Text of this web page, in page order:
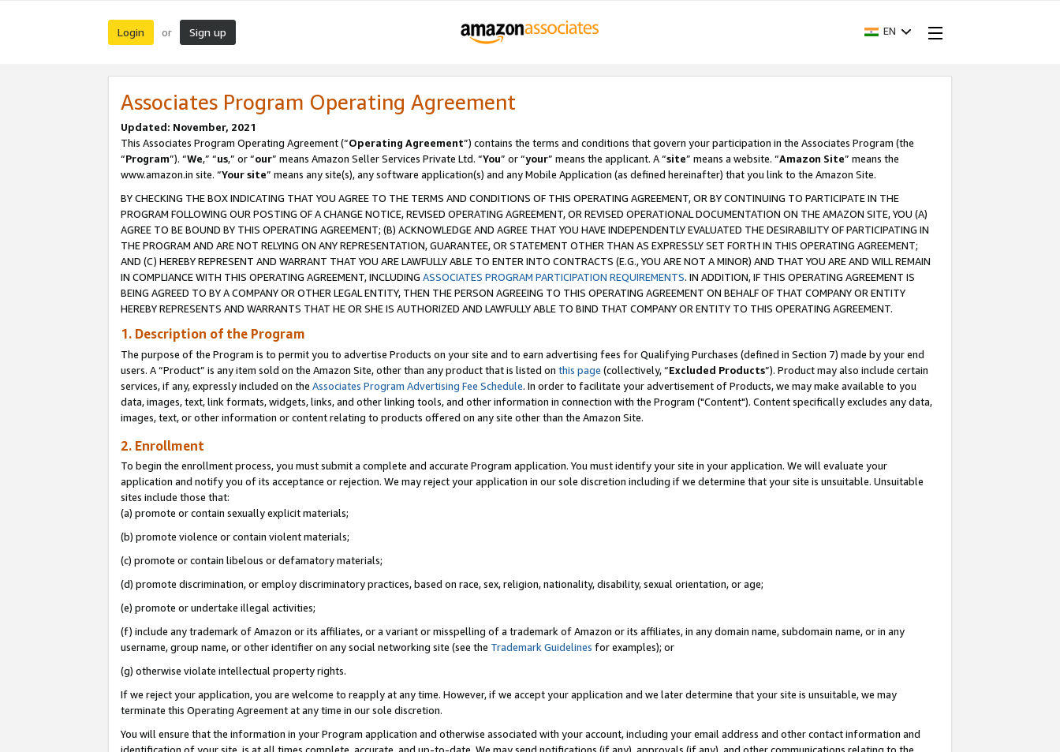
Login or Sign up EN
Associates Program Operating Agreement
Updated: November, 2021
This Associates Program Operating Agreement (“Operating Agreement”) contains the terms and conditions that govern your participation in the Associates Program (the
“Program”). “We,” “us,” or “our” means Amazon Seller Services Private Ltd. “You” or “your” means the applicant. A “site” means a website. “Amazon Site” means the
www.amazon.in site. “Your site” means any site(s), any software application(s) and any Mobile Application (as defined hereinafter) that you link to the Amazon Site.
BY CHECKING THE BOX INDICATING THAT YOU AGREE TO THE TERMS AND CONDITIONS OF THIS OPERATING AGREEMENT, OR BY CONTINUING TO PARTICIPATE IN THE
PROGRAM FOLLOWING OUR POSTING OF A CHANGE NOTICE, REVISED OPERATING AGREEMENT, OR REVISED OPERATIONAL DOCUMENTATION ON THE AMAZON SITE, YOU (A)
AGREE TO BE BOUND BY THIS OPERATING AGREEMENT; (B) ACKNOWLEDGE AND AGREE THAT YOU HAVE INDEPENDENTLY EVALUATED THE DESIRABILITY OF PARTICIPATING IN
THE PROGRAM AND ARE NOT RELYING ON ANY REPRESENTATION, GUARANTEE, OR STATEMENT OTHER THAN AS EXPRESSLY SET FORTH IN THIS OPERATING AGREEMENT;
AND (C) HEREBY REPRESENT AND WARRANT THAT YOU ARE LAWFULLY ABLE TO ENTER INTO CONTRACTS (E.G., YOU ARE NOT A MINOR) AND THAT YOU ARE AND WILL REMAIN
IN COMPLIANCE WITH THIS OPERATING AGREEMENT, INCLUDING ASSOCIATES PROGRAM PARTICIPATION REQUIREMENTS. IN ADDITION, IF THIS OPERATING AGREEMENT IS
BEING AGREED TO BY A COMPANY OR OTHER LEGAL ENTITY, THEN THE PERSON AGREEING TO THIS OPERATING AGREEMENT ON BEHALF OF THAT COMPANY OR ENTITY
HEREBY REPRESENTS AND WARRANTS THAT HE OR SHE IS AUTHORIZED AND LAWFULLY ABLE TO BIND THAT COMPANY OR ENTITY TO THIS OPERATING AGREEMENT.
1. Description of the Program
The purpose of the Program is to permit you to advertise Products on your site and to earn advertising fees for Qualifying Purchases (defined in Section 7) made by your end
users. A “Product” is any item sold on the Amazon Site, other than any product that is listed on this page (collectively, “Excluded Products”). Product may also include certain
services, if any, expressly included on the Associates Program Advertising Fee Schedule. In order to facilitate your advertisement of Products, we may make available to you
data, images, text, link formats, widgets, links, and other linking tools, and other information in connection with the Program ("Content"). Content specifically excludes any data,
images, text, or other information or content relating to products offered on any site other than the Amazon Site.
2. Enrollment
To begin the enrollment process, you must submit a complete and accurate Program application. You must identify your site in your application. We will evaluate your
application and notify you of its acceptance or rejection. We may reject your application in our sole discretion including if we determine that your site is unsuitable. Unsuitable
sites include those that:
(a) promote or contain sexually explicit materials;
(b) promote violence or contain violent materials;
(c) promote or contain libelous or defamatory materials;
(d) promote discrimination, or employ discriminatory practices, based on race, sex, religion, nationality, disability, sexual orientation, or age;
(e) promote or undertake illegal activities;
(f) include any trademark of Amazon or its affiliates, or a variant or misspelling of a trademark of Amazon or its affiliates, in any domain name, subdomain name, or in any
username, group name, or other identifier on any social networking site (see the Trademark Guidelines for examples); or
(g) otherwise violate intellectual property rights.
If we reject your application, you are welcome to reapply at any time. However, if we accept your application and we later determine that your site is unsuitable, we may
terminate this Operating Agreement at any time in our sole discretion.
You will ensure that the information in your Program application and otherwise associated with your account, including your email address and other contact information and
identification of your site, is at all times complete, accurate, and up-to-date. We may send notifications (if any), approvals (if any), and other communications relating to the